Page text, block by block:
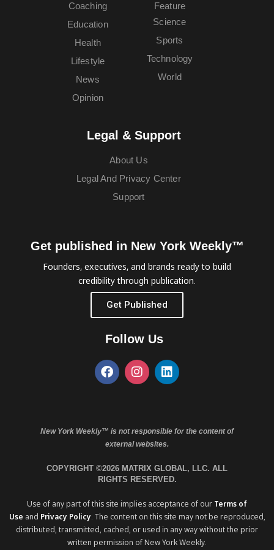
Coaching
Education
Feature
Health
Lifestyle
News
Opinion
Science
Sports
Technology
World
Legal & Support
About Us
Legal And Privacy Center
Support
Get published in New York Weekly™
Founders, executives, and brands ready to build
credibility through publication.
Get Published
Follow Us
New York Weekly™ is not responsible for the content of
external websites.
COPYRIGHT ©2026 MATRIX GLOBAL, LLC. ALL
RIGHTS RESERVED.
Use of any part of this site implies acceptance of our Terms of
Use and Privacy Policy. The content on this site may not be reproduced,
distributed, transmitted, cached, or used in any way without the prior
written permission of New York Weekly.